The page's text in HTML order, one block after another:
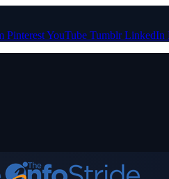
PinterestYouTube Tumblr LinkedIn